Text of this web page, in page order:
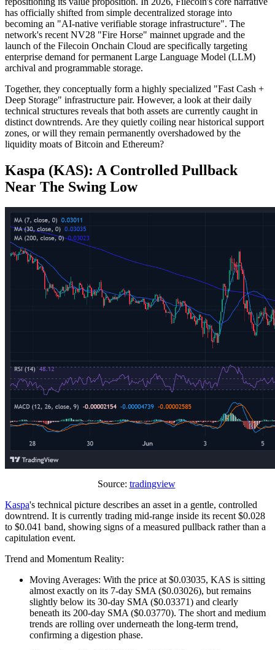
has officially shifted from simple decentralized storage into
becoming an "AI-native verifiable storage infrastructure". The
network's recent NV28 "Fire Horse" mainnet upgrade and the
launch of the Filecoin Onchain Cloud are specifically targeting
enterprise demand for permanent Large Language Model (LLM)
archival and programmable storage.
Together, they conceptually form a highly specialized "Fast Cash +
Deep Storage" infrastructure pair. However, a look at their daily
technical structures reveals that both assets are currently caught in
distinct downtrends. Are they quietly coiling near historical support
zones, or will they remain permanently overshadowed by the
liquidity moats of Bitcoin and Ethereum?
Kaspa (KAS): A Controlled Pullback
Near The Swing Low
Source: tradingview
Kaspa's technical picture describes an asset in a gentle, controlled
downtrend. It is currently trading mid-range inside its recent $0.028
to $0.041 band, showing signs of a measured pullback rather than a
capitulation event.
Trend and Momentum Reality:
Moving Averages: With the price at $0.03035, KAS is sitting
almost exactly on its 7-day SMA ($0.03026), but remains
slightly below its 30-day SMA ($0.03371) and clearly
beneath its 200-day SMA ($0.03770). The short and medium
trends are rolling over underneath the long-term trend,
confirming a digestion phase.